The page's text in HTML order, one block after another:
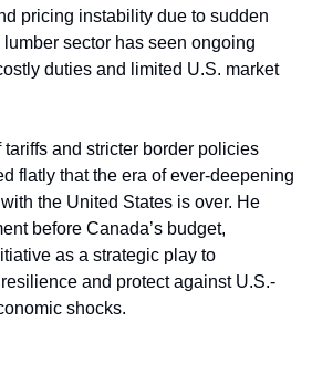
pricing instability due to sudden
sector has seen ongoing
duties and limited U.S. market
and stricter border policies
flatly that the era of ever-deepening
the United States is over. He
before Canada’s budget,
as a strategic play to
and protect against U.S.-
shocks.